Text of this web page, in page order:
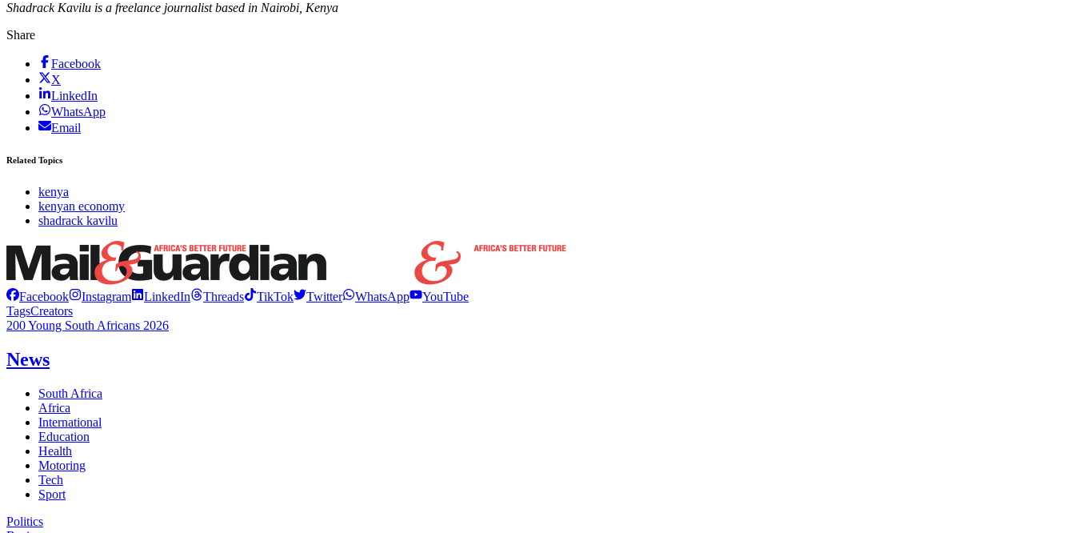
Shadrack Kavilu is a freelance journalist based in Nairobi, Kenya
Share
Facebook
X
LinkedIn
WhatsApp
Email
Related Topics
kenya
kenyan economy
shadrack kavilu
Facebook Instagram LinkedIn Threads TikTok Twitter WhatsApp
YouTube
TagsCreators
200 Young South Africans 2026
News
South Africa
Africa
International
Education
Health
Motoring
Tech
Sport
Politics